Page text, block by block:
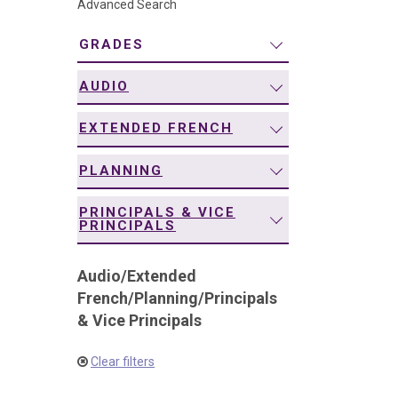
Advanced Search
GRADES
AUDIO
EXTENDED FRENCH
PLANNING
PRINCIPALS & VICE
PRINCIPALS
Audio/Extended
French/Planning/Principals
& Vice Principals
Clear filters